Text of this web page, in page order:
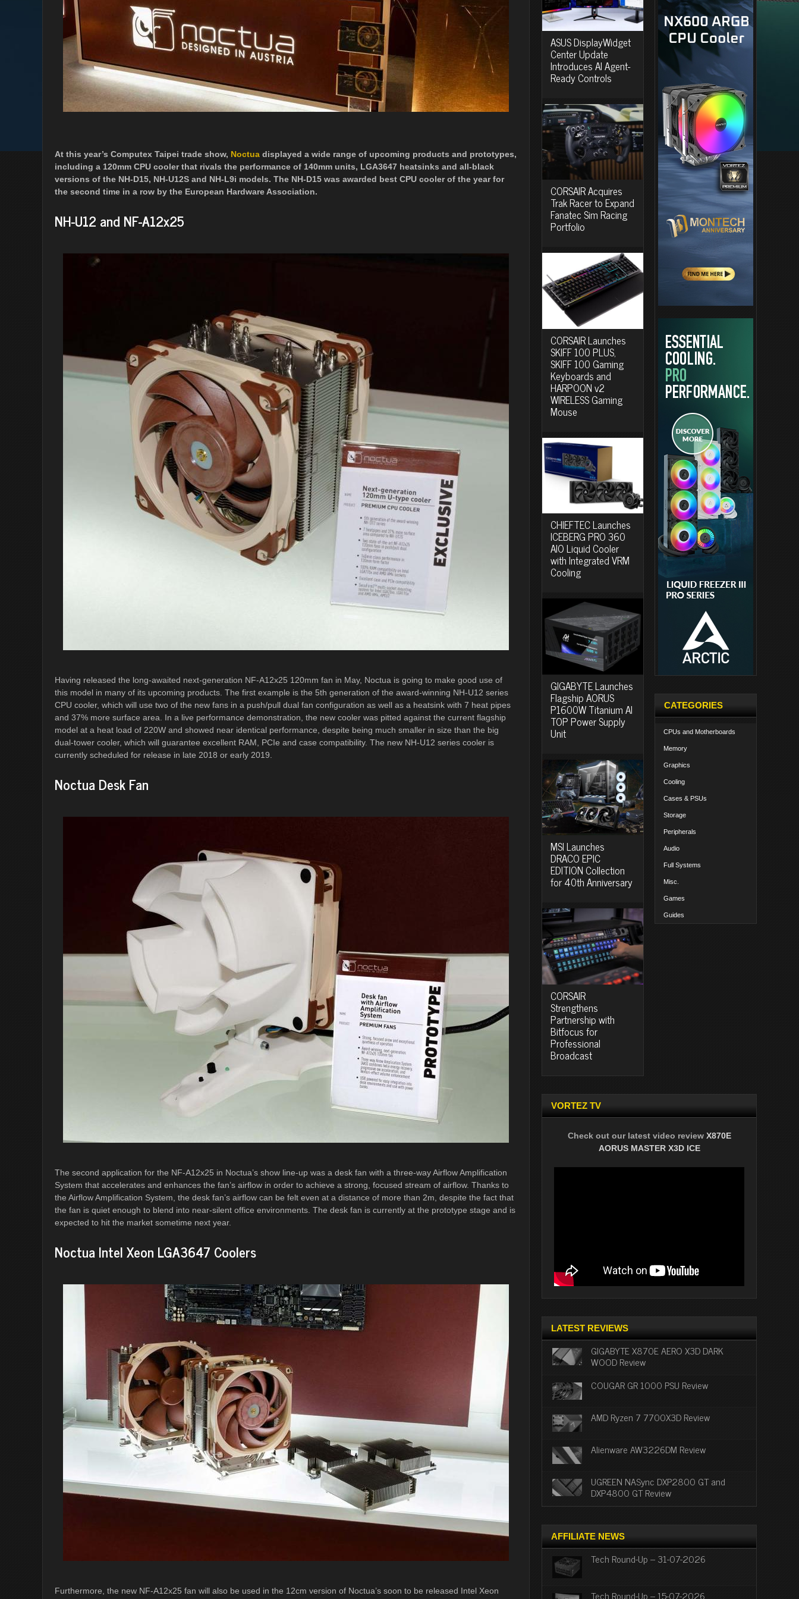
At this year’s Computex Taipei trade show, Noctua displayed a wide range of upcoming products and prototypes,
including a 120mm CPU cooler that rivals the performance of 140mm units, LGA3647 heatsinks and all-black
versions of the NH-D15, NH-U12S and NH-L9i models. The NH-D15 was awarded best CPU cooler of the year for
the second time in a row by the European Hardware Association.
NH-U12 and NF-A12x25
Having released the long-awaited next-generation NF-A12x25 120mm fan in May, Noctua is going to make good use of
this model in many of its upcoming products. The first example is the 5th generation of the award-winning NH-U12 series
CPU cooler, which will use two of the new fans in a push/pull dual fan configuration as well as a heatsink with 7 heat pipes
and 37% more surface area. In a live performance demonstration, the new cooler was pitted against the current flagship
model at a heat load of 220W and showed near identical performance, despite being much smaller in size than the big
dual-tower cooler, which will guarantee excellent RAM, PCIe and case compatibility. The new NH-U12 series cooler is
currently scheduled for release in late 2018 or early 2019.
Noctua Desk Fan
The second application for the NF-A12x25 in Noctua’s show line-up was a desk fan with a three-way Airflow Amplification
System that accelerates and enhances the fan’s airflow in order to achieve a strong, focused stream of airflow. Thanks to
the Airflow Amplification System, the desk fan’s airflow can be felt even at a distance of more than 2m, despite the fact that
the fan is quiet enough to blend into near-silent office environments. The desk fan is currently at the prototype stage and is
expected to hit the market sometime next year.
Noctua Intel Xeon LGA3647 Coolers
Furthermore, the new NF-A12x25 fan will also be used in the 12cm version of Noctua’s soon to be released Intel Xeon
ASUS DisplayWidget
Center Update
Introduces AI Agent-
Ready Controls
CORSAIR Acquires
Trak Racer to Expand
Fanatec Sim Racing
Portfolio
CORSAIR Launches
SKIFF 100 PLUS,
SKIFF 100 Gaming
Keyboards and
HARPOON v2
WIRELESS Gaming
Mouse
CHIEFTEC Launches
ICEBERG PRO 360
AIO Liquid Cooler
with Integrated VRM
Cooling
GIGABYTE Launches
Flagship AORUS
P1600W Titanium AI
TOP Power Supply
Unit
MSI Launches
DRACO EPIC
EDITION Collection
for 40th Anniversary
CORSAIR
Strengthens
Partnership with
Bitfocus for
Professional
Broadcast
CATEGORIES
CPUs and Motherboards
Memory
Graphics
Cooling
Cases & PSUs
Storage
Peripherals
Audio
Full Systems
Misc.
Games
Guides
VORTEZ TV
Check out our latest video review X870E
AORUS MASTER X3D ICE
LATEST REVIEWS
GIGABYTE X870E AERO X3D DARK
WOOD Review
COUGAR GR 1000 PSU Review
AMD Ryzen 7 7700X3D Review
Alienware AW3226DM Review
UGREEN NASync DXP2800 GT and
DXP4800 GT Review
AFFILIATE NEWS
Tech Round-Up – 31-07-2026
Tech Round-Up – 15-07-2026